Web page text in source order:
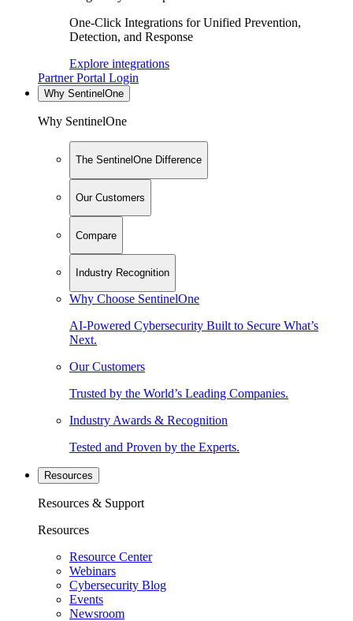
One-Click Integrations for Unified Prevention,
Detection, and Response
Explore integrations
Partner Portal Login
Why SentinelOne
Why SentinelOne
The SentinelOne Difference
Our Customers
Compare
Industry Recognition
Why Choose SentinelOne
AI-Powered Cybersecurity Built to Secure What’s
Next.
Our Customers
Trusted by the World’s Leading Companies.
Industry Awards & Recognition
Tested and Proven by the Experts.
Resources
Resources & Support
Resources
Resource Center
Webinars
Cybersecurity Blog
Events
Newsroom